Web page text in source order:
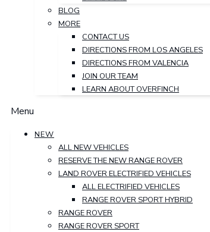
BLOG
MORE
CONTACT US
DIRECTIONS FROM LOS ANGELES
DIRECTIONS FROM VALENCIA
JOIN OUR TEAM
LEARN ABOUT OVERFINCH
Menu
NEW
ALL NEW VEHICLES
RESERVE THE NEW RANGE ROVER
LAND ROVER ELECTRIFIED VEHICLES
ALL ELECTRIFIED VEHICLES
RANGE ROVER SPORT HYBRID
RANGE ROVER
RANGE ROVER SPORT